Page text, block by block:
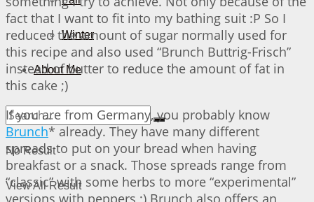
Winter
About Me
No Result
View All Result
fact that I want to fit into my bathing suit :P So I
reduced the amount of sugar normally used for
this recipe and also used “Brunch Buttrig-Frisch”
instead of butter to reduce the amount of fat in
this cake ;)
If you are from Germany, you probably know
Brunch* already. They have many different
spreads to put on your bread when having
breakfast or a snack. Those spreads range from
“classic” with some herbs to more “experimental”
versions with peppers ;) Brunch also offers an